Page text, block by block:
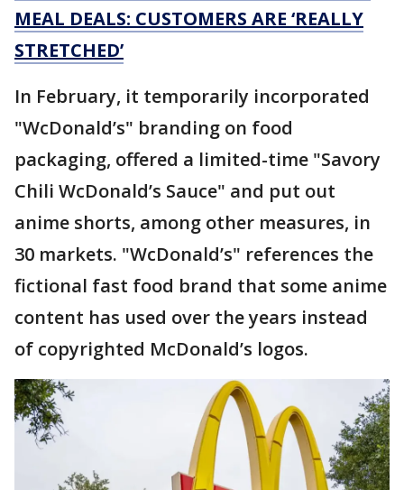
MEAL DEALS: CUSTOMERS ARE ‘REALLY
STRETCHED’
In February, it temporarily incorporated
"WcDonald’s" branding on food
packaging, offered a limited-time "Savory
Chili WcDonald’s Sauce" and put out
anime shorts, among other measures, in
30 markets. "WcDonald’s" references the
fictional fast food brand that some anime
content has used over the years instead
of copyrighted McDonald’s logos.